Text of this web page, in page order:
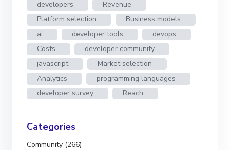
developers
Revenue
Platform selection
Business models
ai
developer tools
devops
Costs
developer community
javascript
Market selection
Analytics
programming languages
developer survey
Reach
Categories
Community (266)